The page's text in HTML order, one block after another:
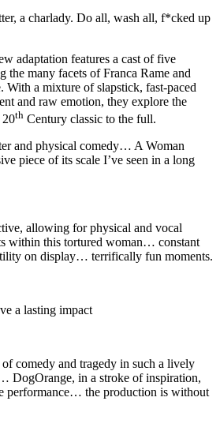
a charlady. Do all, wash all, f*cked up
adaptation features a cast of five
the many facets of Franca Rame and
With a mixture of slapstick, fast-paced
and raw emotion, they explore the
20th Century classic to the full.
and physical comedy… A Woman
piece of its scale I’ve seen in a long
allowing for physical and vocal
within this tortured woman… constant
on display… terrifically fun moments.
a lasting impact
comedy and tragedy in such a lively
DogOrange, in a stroke of inspiration,
performance… the production is without